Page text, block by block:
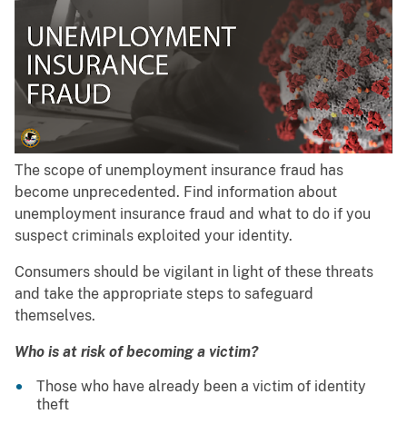
The scope of unemployment insurance fraud has
become unprecedented. Find information about
unemployment insurance fraud and what to do if you
suspect criminals exploited your identity.
Consumers should be vigilant in light of these threats
and take the appropriate steps to safeguard
themselves.
Who is at risk of becoming a victim?
Those who have already been a victim of identity
theft